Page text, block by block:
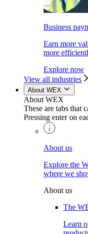
Business
Earn more
more
Explore now
View all industries
About WEX
About WEX
These are tabs that
Pressing enter on
About us
Explore the
where we
About us
The
Learn